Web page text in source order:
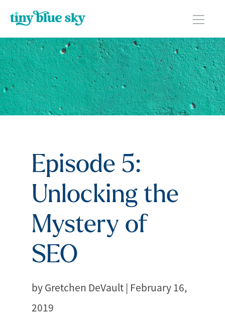
Episode 5:
Unlocking the
Mystery of
SEO
by Gretchen DeVault | February 16,
2019